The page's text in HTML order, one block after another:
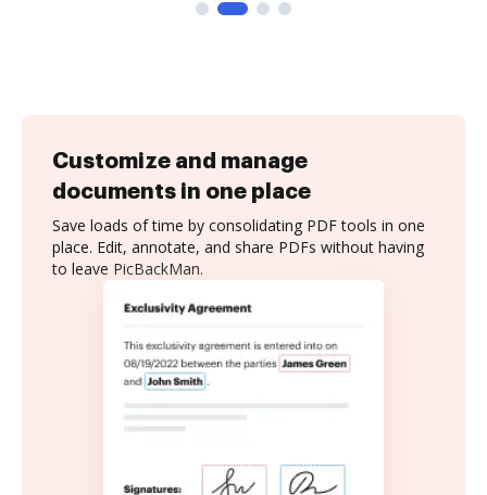
Customize and manage
documents in one place
Save loads of time by consolidating PDF tools in one
place. Edit, annotate, and share PDFs without having
to leave PicBackMan.